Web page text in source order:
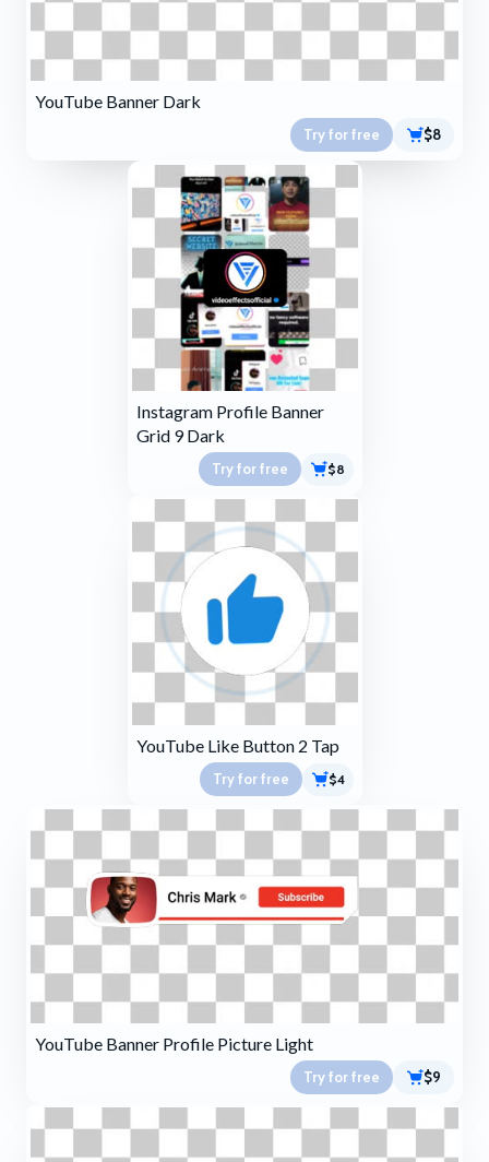
YouTube Banner Dark
Try for free $8
Instagram Profile Banner
Grid 9 Dark
Try for free $8
YouTube Like Button 2 Tap
Try for free $4
YouTube Banner Profile Picture Light
Try for free $9